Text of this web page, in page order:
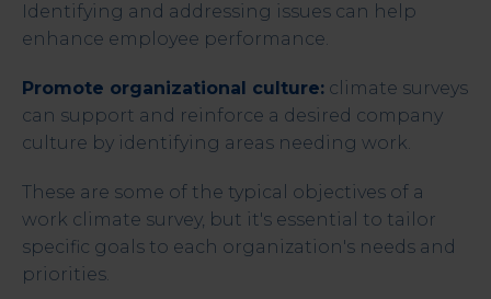
Identifying and addressing issues can help
enhance employee performance.
Promote organizational culture: climate surveys
can support and reinforce a desired company
culture by identifying areas needing work.
These are some of the typical objectives of a
work climate survey, but it's essential to tailor
specific goals to each organization's needs and
priorities.